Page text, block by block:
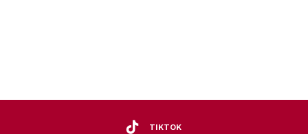
TIKTOK